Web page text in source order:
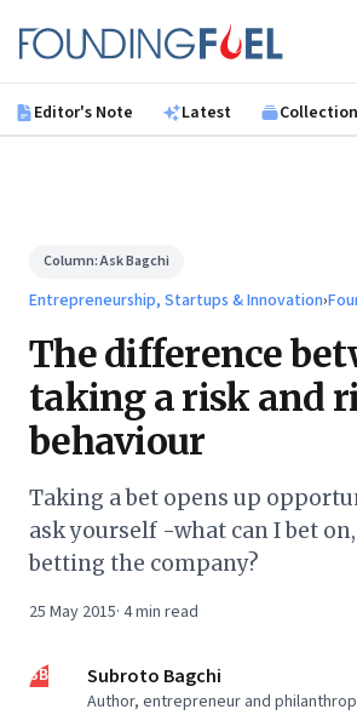
Founding Fuel
Editor's Note Latest
Column:Ask Bagchi
Entrepreneurship, Startups & Innovation›
The difference
taking a risk and
behaviour
Taking a bet opens up
ask yourself -what can I bet
betting the company?
25 May 2015· 4min read
SB Subroto Bagchi
Author, entrepreneur and